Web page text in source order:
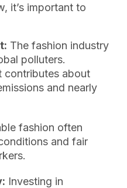
it’s important to
The fashion industry
polluters.
contributes about
and nearly
fashion often
and fair
Investing in